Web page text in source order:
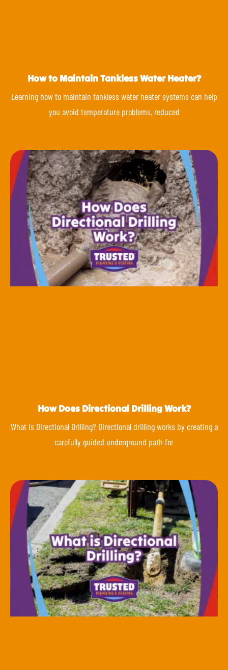
How to Maintain Tankless Water Heater?
Learning how to maintain tankless water heater systems can help
you avoid temperature problems, reduced
How Does Directional Drilling Work?
What Is Directional Drilling? Directional drilling works by creating a
carefully guided underground path for